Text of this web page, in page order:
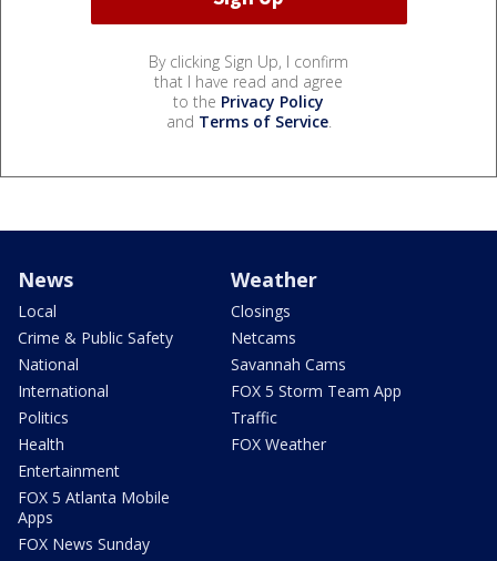
By clicking Sign Up, I confirm
that I have read and agree
to the Privacy Policy
and Terms of Service.
News
Local
Crime & Public Safety
National
International
Politics
Health
Entertainment
FOX 5 Atlanta Mobile
Apps
FOX News Sunday
Weather
Closings
Netcams
Savannah Cams
FOX 5 Storm Team App
Traffic
FOX Weather